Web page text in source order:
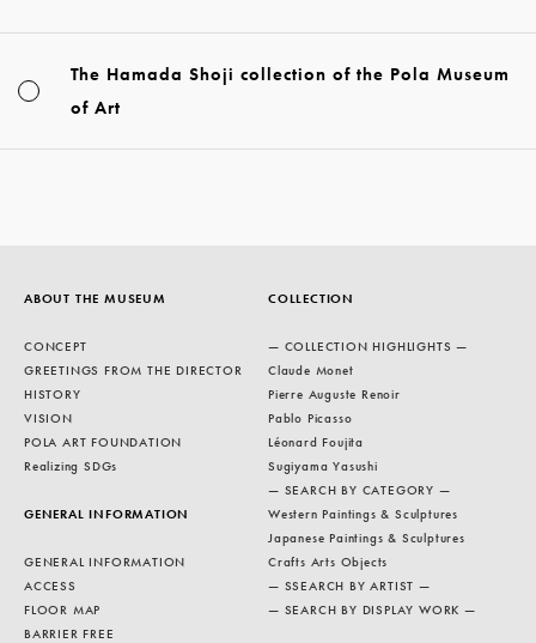
The Hamada Shoji collection of the Pola Museum
of Art
ABOUT THE MUSEUM
CONCEPT
GREETINGS FROM THE DIRECTOR
HISTORY
VISION
POLA ART FOUNDATION
Realizing SDGs
GENERAL INFORMATION
GENERAL INFORMATION
ACCESS
FLOOR MAP
BARRIER FREE
COLLECTION
— COLLECTION HIGHLIGHTS —
Claude Monet
Pierre Auguste Renoir
Pablo Picasso
Léonard Foujita
Sugiyama Yasushi
— SEARCH BY CATEGORY —
Western Paintings & Sculptures
Japanese Paintings & Sculptures
Crafts Arts Objects
— SSEARCH BY ARTIST —
— SEARCH BY DISPLAY WORK —